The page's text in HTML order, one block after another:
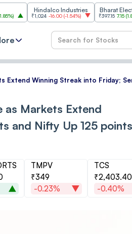
Hindalco Industries
₹1,024 -16.00 (-1.54%
Bharat Electronics
₹397.15 7.15(1.83%
Extend Winning Streak into Friday;
as Markets Extend
and Nifty Up 125
TMPV
₹349
-0.23%
TCS
₹2,403.40
-0.40%